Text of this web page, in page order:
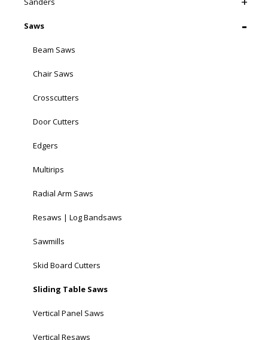
Saws
Beam Saws
Chair Saws
Crosscutters
Door Cutters
Edgers
Multirips
Radial Arm Saws
Resaws | Log Bandsaws
Sawmills
Skid Board Cutters
Sliding Table Saws
Vertical Panel Saws
Vertical Resaws